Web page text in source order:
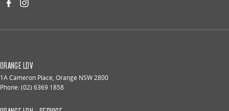
ORANGE LDV
1A Cameron Place, Orange NSW2800
Phone:(02) 6369 1858